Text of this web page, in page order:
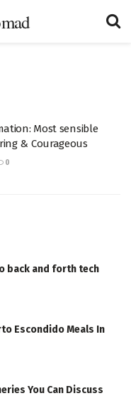
Most sensible
& Courageous
0
back and forth tech
Escondido Meals In
You Can Discuss